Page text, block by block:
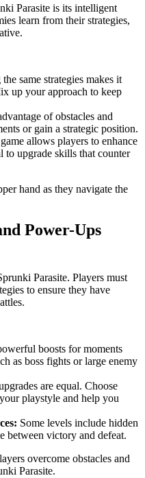
Parasite is its intelligent
learn from their strategies,
same strategies makes it
up your approach to keep
of obstacles and
or gain a strategic position.
allows players to enhance
upgrade skills that counter
hand as they navigate the
Power-Ups
Parasite. Players must
to ensure they have
boosts for moments
as boss fights or large enemy
are equal. Choose
playstyle and help you
Some levels include hidden
between victory and defeat.
overcome obstacles and
Parasite.